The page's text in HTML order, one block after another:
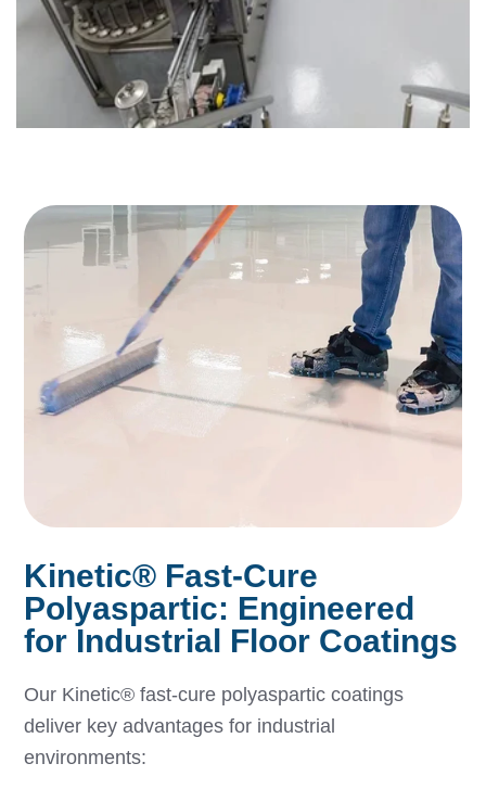
Kinetic® Fast-Cure
Polyaspartic: Engineered
for Industrial Floor Coatings
Our Kinetic® fast-cure polyaspartic coatings
deliver key advantages for industrial
environments: